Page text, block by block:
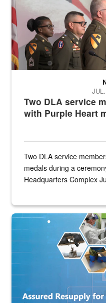
Two DLA service
with Purple Heart
Two DLA service
medals during a
Headquarters Complex
Graphic depicting aspects of